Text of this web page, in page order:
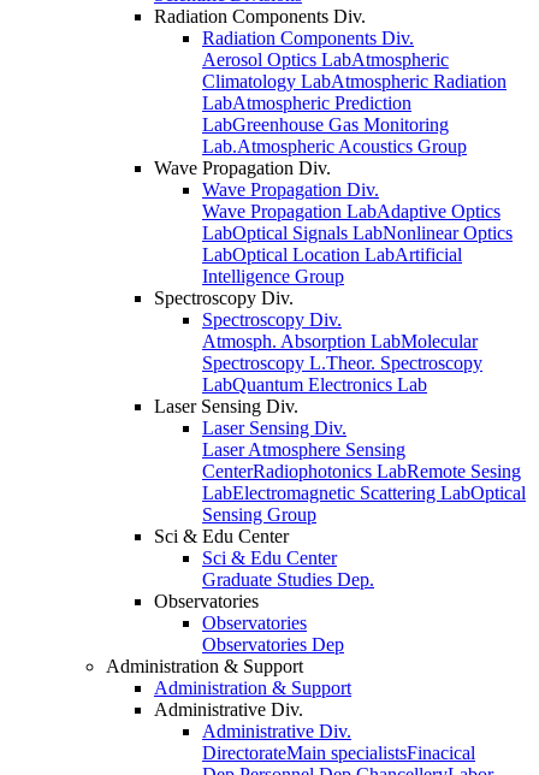
Radiation Components Div.
Radiation Components Div.
Aerosol Optics LabAtmospheric
Climatology LabAtmospheric Radiation
LabAtmospheric Prediction
LabGreenhouse Gas Monitoring
Lab.Atmospheric Acoustics Group
Wave Propagation Div.
Wave Propagation Div.
Wave Propagation LabAdaptive Optics
LabOptical Signals LabNonlinear Optics
LabOptical Location LabArtificial
Intelligence Group
Spectroscopy Div.
Spectroscopy Div.
Atmosph. Absorption LabMolecular
Spectroscopy L.Theor. Spectroscopy
LabQuantum Electronics Lab
Laser Sensing Div.
Laser Sensing Div.
Laser Atmosphere Sensing
CenterRadiophotonics LabRemote Sesing
LabElectromagnetic Scattering LabOptical
Sensing Group
Sci & Edu Center
Sci & Edu Center
Graduate Studies Dep.
Observatories
Observatories
Observatories Dep
Administration & Support
Administration & Support
Administrative Div.
Administrative Div.
DirectorateMain specialistsFinacical